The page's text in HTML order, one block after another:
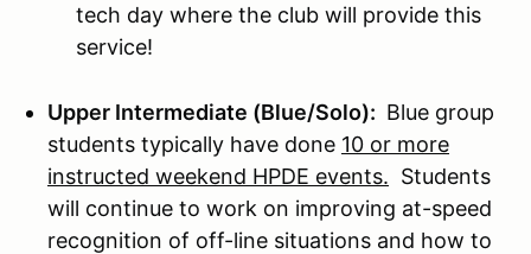
tech day where the club will provide this
service!
Upper Intermediate (Blue/Solo): Blue group
students typically have done 10 or more
instructed weekend HPDE events. Students
will continue to work on improving at-speed
recognition of off-line situations and how to